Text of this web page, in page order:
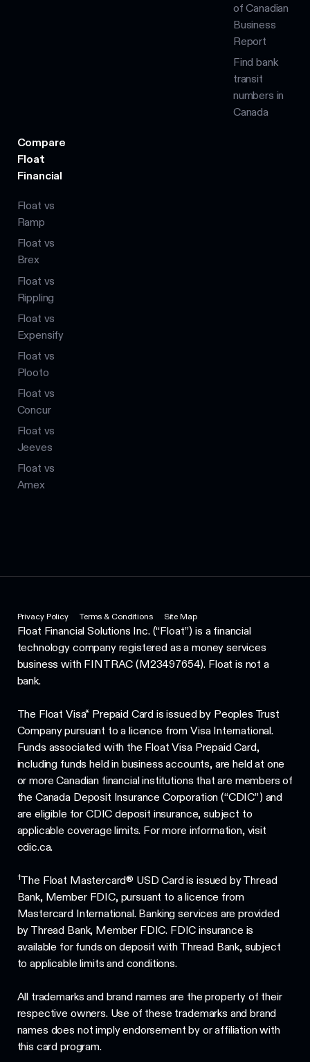
of Canadian
Business
Report
Find bank
transit
numbers in
Canada
Compare
Float
Financial
Float vs
Ramp
Float vs
Brex
Float vs
Rippling
Float vs
Expensify
Float vs
Plooto
Float vs
Concur
Float vs
Jeeves
Float vs
Amex
Privacy Policy Terms & Conditions Site Map
Float Financial Solutions Inc. (“Float”) is a financial
technology company registered as a money services
business with FINTRAC (M23497654). Float is not a
bank.
The Float Visa* Prepaid Card is issued by Peoples Trust
Company pursuant to a licence from Visa International.
Funds associated with the Float Visa Prepaid Card,
including funds held in business accounts, are held at one
or more Canadian financial institutions that are members of
the Canada Deposit Insurance Corporation (“CDIC”) and
are eligible for CDIC deposit insurance, subject to
applicable coverage limits. For more information, visit
cdic.ca.
†The Float Mastercard® USD Card is issued by Thread
Bank, Member FDIC, pursuant to a licence from
Mastercard International. Banking services are provided
by Thread Bank, Member FDIC. FDIC insurance is
available for funds on deposit with Thread Bank, subject
to applicable limits and conditions.
All trademarks and brand names are the property of their
respective owners. Use of these trademarks and brand
names does not imply endorsement by or affiliation with
this card program.